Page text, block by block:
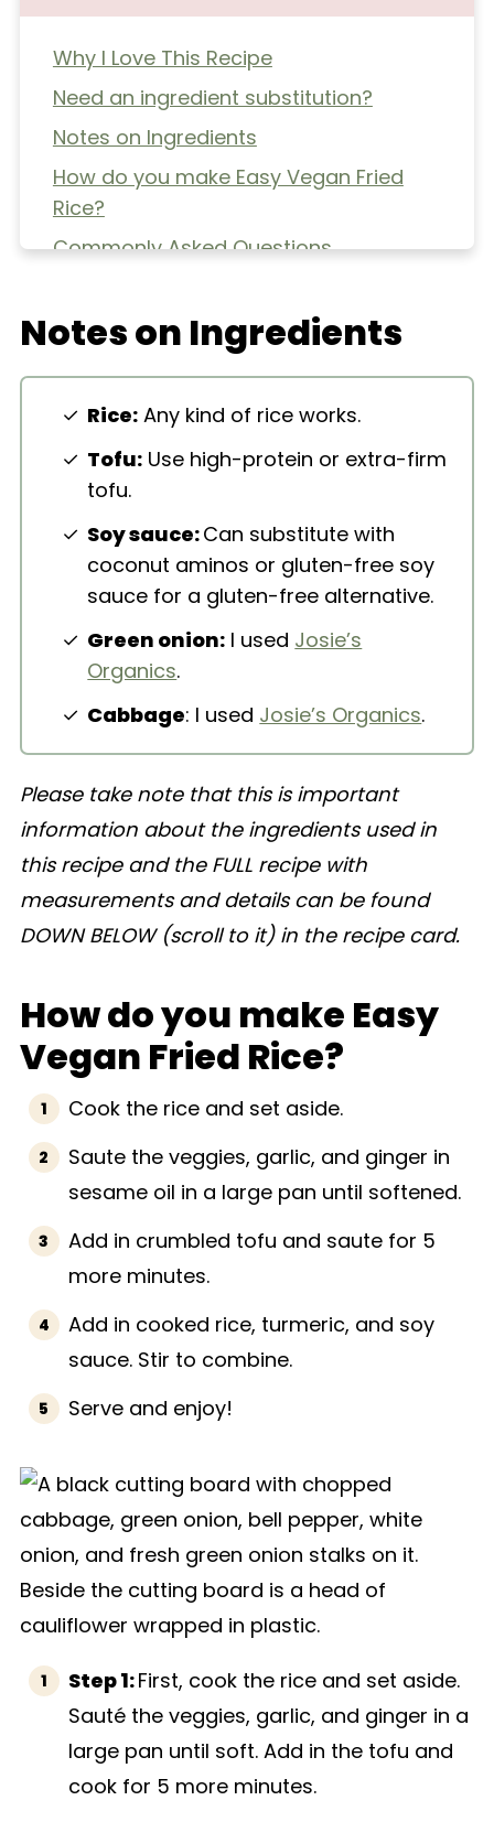
Why I Love This Recipe
Need an ingredient substitution?
Notes on Ingredients
How do you make Easy Vegan Fried
Rice?
Commonly Asked Questions
More Healthy Dinners
Notes on Ingredients
Rice: Any kind of rice works.
Tofu: Use high-protein or extra-firm
tofu.
Soy sauce:Can substitute with
coconut aminos or gluten-free soy
sauce for a gluten-free alternative.
Green onion: I used Josie’s
Organics.
Cabbage: I used Josie’s Organics.
Please take note that this is important
information about the ingredients used in
this recipe and the FULL recipe with
measurements and details can be found
DOWN BELOW (scroll to it) in the recipe card.
How do you make Easy
Vegan Fried Rice?
Cook the rice and set aside.
Saute the veggies, garlic, and ginger in
sesame oil in a large pan until softened.
Add in crumbled tofu and saute for 5
more minutes.
Add in cooked rice, turmeric, and soy
sauce. Stir to combine.
Serve and enjoy!
Step 1:First, cook the rice and set aside.
Sauté the veggies, garlic, and ginger in a
large pan until soft. Add in the tofu and
cook for 5 more minutes.